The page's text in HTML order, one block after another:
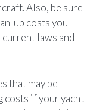
Also, be sure
up costs you
laws and
that may be
costs if your yacht